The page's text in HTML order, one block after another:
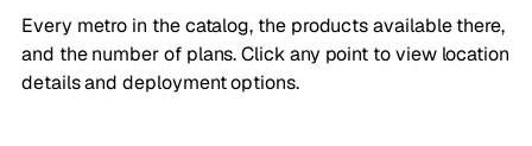
Every metro in the catalog, the products available there,
and the number of plans. Click any point to view location
details and deployment options.